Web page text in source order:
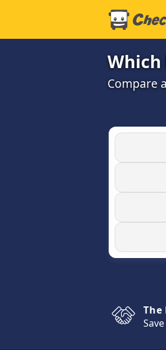
Which
Compare
The